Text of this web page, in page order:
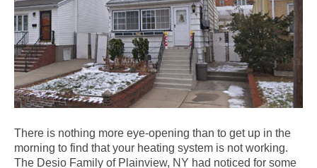
There is nothing more eye-opening than to get up in the
morning to find that your heating system is not working.
The Desio Family of Plainview, NY had noticed for some